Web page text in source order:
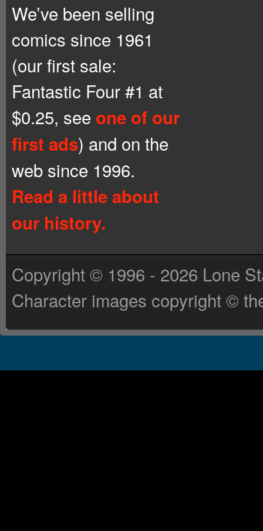
We’ve been selling
comics since 1961
(our first sale:
Fantastic Four #1 at
$0.25, see one of our
first ads) and on the
web since 1996.
Read a little about
our history.
Copyright © 1996 - 2026 Lone
Character images copyright ©